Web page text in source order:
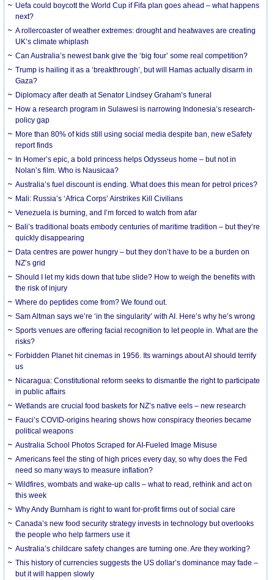
Uefa could boycott the World Cup if Fifa plan goes ahead – what happens
next?
A rollercoaster of weather extremes: drought and heatwaves are creating
UK’s climate whiplash
Can Australia’s newest bank give the ‘big four’ some real competition?
Trump is hailing it as a ‘breakthrough’, but will Hamas actually disarm in
Gaza?
Diplomacy after death at Senator Lindsey Graham’s funeral
How a research program in Sulawesi is narrowing Indonesia’s research-
policy gap
More than 80% of kids still using social media despite ban, new eSafety
report finds
In Homer’s epic, a bold princess helps Odysseus home – but not in
Nolan’s film. Who is Nausicaa?
Australia’s fuel discount is ending. What does this mean for petrol prices?
Mali: Russia’s ‘Africa Corps’ Airstrikes Kill Civilians
Venezuela is burning, and I’m forced to watch from afar
Bali’s traditional boats embody centuries of maritime tradition – but they’re
quickly disappearing
Data centres are power hungry – but they don’t have to be a burden on
NZ’s grid
Should I let my kids down that tube slide? How to weigh the benefits with
the risk of injury
Where do peptides come from? We found out.
Sam Altman says we’re ‘in the singularity’ with AI. Here’s why he’s wrong
Sports venues are offering facial recognition to let people in. What are the
risks?
Forbidden Planet hit cinemas in 1956. Its warnings about AI should terrify
us
Nicaragua: Constitutional reform seeks to dismantle the right to participate
in public affairs
Wetlands are crucial food baskets for NZ’s native eels – new research
Fauci’s COVID-origins hearing shows how conspiracy theories became
political weapons
Australia School Photos Scraped for AI-Fueled Image Misuse
Americans feel the sting of high prices every day, so why does the Fed
need so many ways to measure inflation?
Wildfires, wombats and wake-up calls – what to read, rethink and act on
this week
Why Andy Burnham is right to want for-profit firms out of social care
Canada’s new food security strategy invests in technology but overlooks
the people who help farmers use it
Australia’s childcare safety changes are turning one. Are they working?
This history of currencies suggests the US dollar’s dominance may fade –
but it will happen slowly